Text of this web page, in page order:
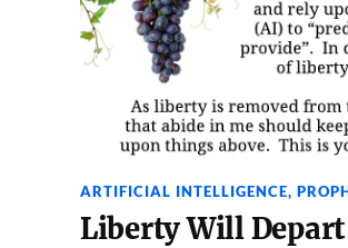
ARTIFICIAL INTELLIGENCE,
Liberty Will